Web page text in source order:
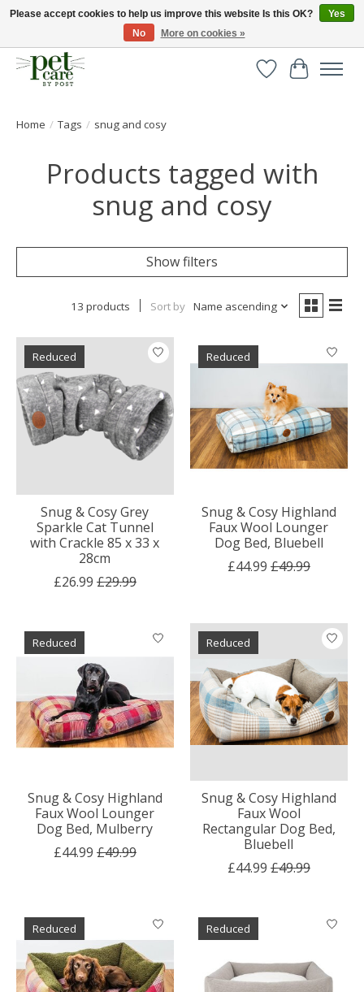
Huge selection of pet products with free delivery over £40
WishlistCart
Home / Tags / snug and cosy
Products tagged with
snug and cosy
Show filters
13 products Sort by Name ascending
Reduced
Snug & Cosy Grey
Sparkle Cat Tunnel
with Crackle 85 x 33 x
28cm
£26.99 £29.99
Reduced
Snug & Cosy Highland
Faux Wool Lounger
Dog Bed, Bluebell
£44.99 £49.99
Reduced
Snug & Cosy Highland
Faux Wool Lounger
Dog Bed, Mulberry
£44.99 £49.99
Reduced
Snug & Cosy Highland
Faux Wool
Rectangular Dog Bed,
Bluebell
£44.99 £49.99
Reduced Reduced
Please accept cookies to help us improve this website Is this OK?
Yes
No
More on cookies »